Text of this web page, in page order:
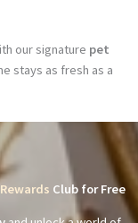
our signature pet
stays as fresh as a
Club for Free